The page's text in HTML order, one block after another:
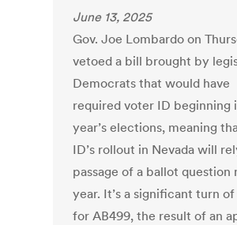
June 13, 2025
Gov. Joe Lombardo on
vetoed a bill brought by
Democrats that would have
required voter ID beginning
year’s elections, meaning
ID’s rollout in Nevada will
passage of a ballot question
year. It’s a significant turn
for AB499, the result of an